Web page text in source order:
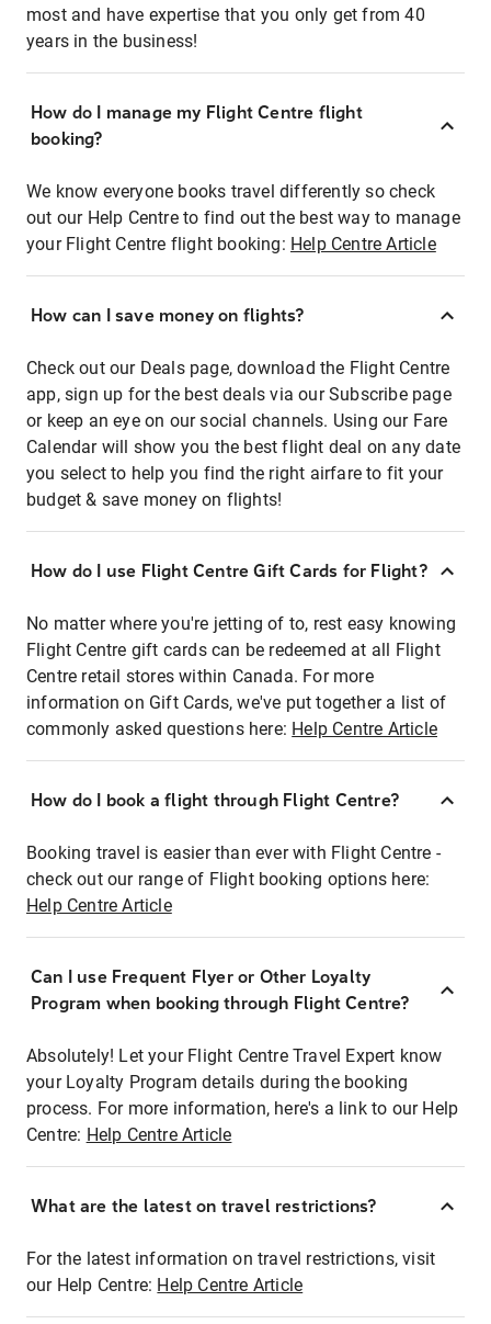
most and have expertise that you only get from 40
years in the business!
How do I manage my Flight Centre flight
booking?
We know everyone books travel differently so check
out our Help Centre to find out the best way to manage
your Flight Centre flight booking: Help Centre Article
How can I save money on flights?
Check out our Deals page, download the Flight Centre
app, sign up for the best deals via our Subscribe page
or keep an eye on our social channels. Using our Fare
Calendar will show you the best flight deal on any date
you select to help you find the right airfare to fit your
budget & save money on flights!
How do I use Flight Centre Gift Cards for Flight?
No matter where you're jetting of to, rest easy knowing
Flight Centre gift cards can be redeemed at all Flight
Centre retail stores within Canada. For more
information on Gift Cards, we've put together a list of
commonly asked questions here: Help Centre Article
How do I book a flight through Flight Centre?
Booking travel is easier than ever with Flight Centre -
check out our range of Flight booking options here:
Help Centre Article
Can I use Frequent Flyer or Other Loyalty
Program when booking through Flight Centre?
Absolutely! Let your Flight Centre Travel Expert know
your Loyalty Program details during the booking
process. For more information, here's a link to our Help
Centre: Help Centre Article
What are the latest on travel restrictions?
For the latest information on travel restrictions, visit
our Help Centre: Help Centre Article